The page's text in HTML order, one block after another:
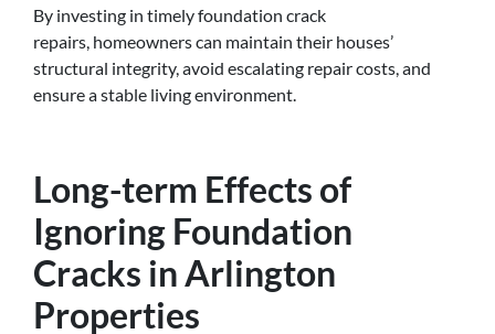
By investing in timely foundation crack
repairs, homeowners can maintain their houses’
structural integrity, avoid escalating repair costs, and
ensure a stable living environment.
Long-term Effects of
Ignoring Foundation
Cracks in Arlington
Properties